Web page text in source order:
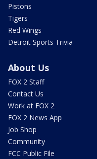
Pistons
Tigers
Red Wings
Detroit Sports Trivia
About Us
FOX 2 Staff
Contact Us
Work at FOX 2
FOX 2 News App
Job Shop
Community
FCC Public File